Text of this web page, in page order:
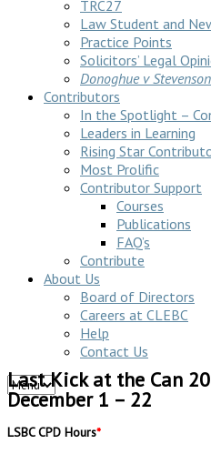
TRC27
Law Student and
Practice Points
Solicitors’ Legal
Donoghue v Stevenson
Contributors
In the Spotlight –
Leaders in Learning
Rising Star
Most Prolific
Contributor Support
Courses
Publications
FAQ’s
Contribute
About Us
Board of Directors
Careers at CLEBC
Help
Contact Us
Last Kick at the Can
December 1 – 22
LSBC CPD Hours*